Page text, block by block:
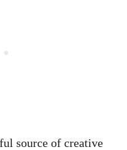
source of creative